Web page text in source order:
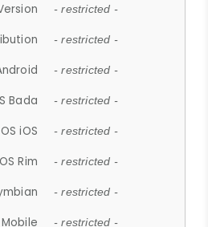
- restricted -
- restricted -
- restricted -
Bada - restricted -
OS iOS - restricted -
OS Rim - restricted -
- restricted -
- restricted -